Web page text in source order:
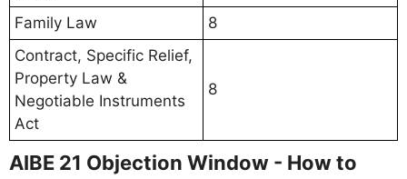
Family Law
8
Contract, Specific Relief,
Property Law &
Negotiable Instruments
Act
8
AIBE 21 Objection Window - How to